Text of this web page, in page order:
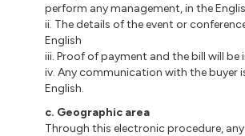
perform any management, in the
ii. The details of the event or
English
iii. Proof of payment and the bill will be
iv. Any communication with the buyer
English.
c. Geographic area
Through this electronic procedure,